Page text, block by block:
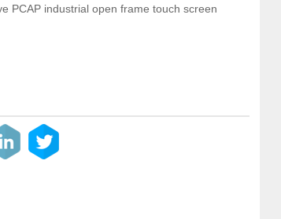
PCAP industrial open frame touch screen